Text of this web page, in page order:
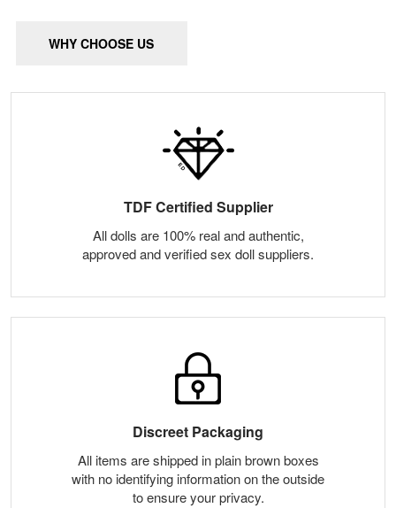
WHY CHOOSE US
TDF Certified Supplier
All dolls are 100% real and authentic,
approved and verified sex doll suppliers.
Discreet Packaging
All items are shipped in plain brown boxes
with no identifying information on the outside
to ensure your privacy.